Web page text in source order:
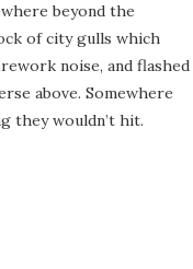
beyond the
of city gulls which
noise, and flashed
above. Somewhere
they wouldn’t hit.